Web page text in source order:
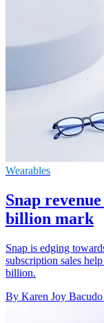
Wearables
Snap
billion mark
Snap is edging
subscription sales
billion.
By Karen Joy Bacudo